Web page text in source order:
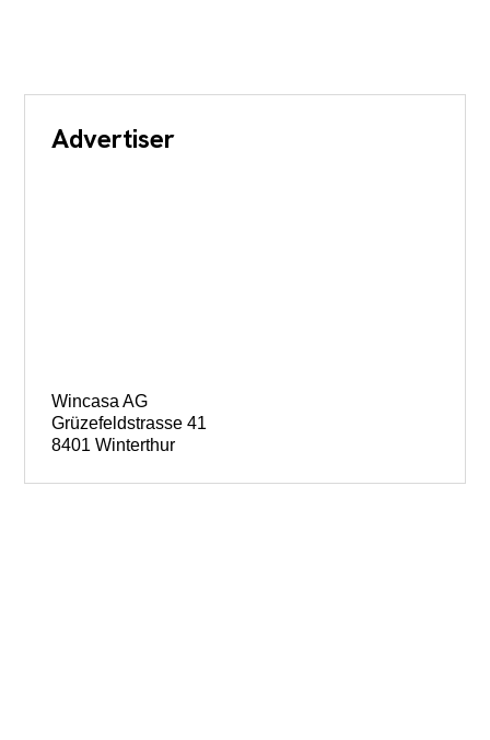
Advertiser
Wincasa AG
Grüzefeldstrasse 41
8401 Winterthur